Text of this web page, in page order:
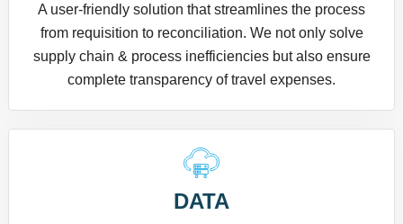
A user-friendly solution that streamlines the process
from requisition to reconciliation. We not only solve
supply chain & process inefficiencies but also ensure
complete transparency of travel expenses.
DATA